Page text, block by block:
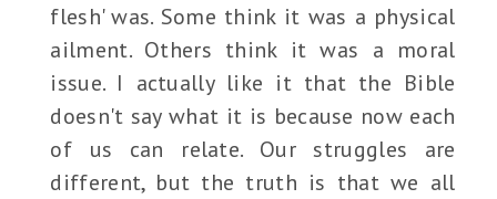
flesh' was. Some think it was a physical
ailment. Others think it was a moral
issue. I actually like it that the Bible
doesn't say what it is because now each
of us can relate. Our struggles are
different, but the truth is that we all